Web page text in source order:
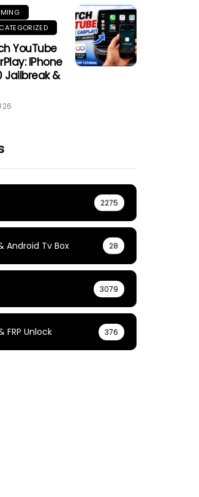
YouTube
IPhone
Jailbreak &
2275
Android Tv Box 28
3079
FRP Unlock 376